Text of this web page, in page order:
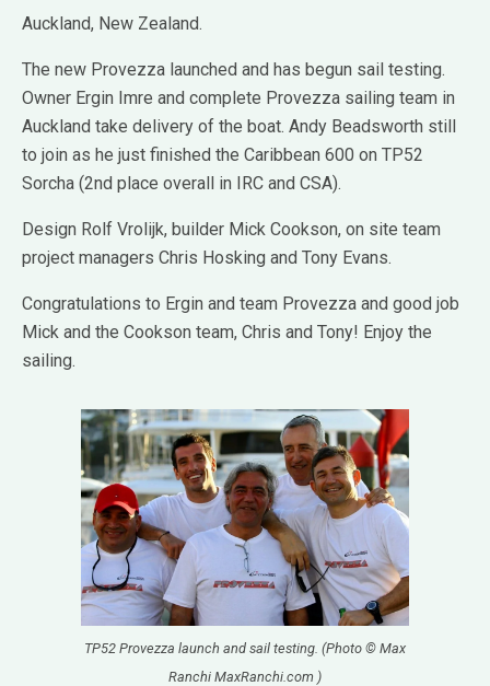
Auckland, New Zealand.
The new Provezza launched and has begun sail testing.
Owner Ergin Imre and complete Provezza sailing team in
Auckland take delivery of the boat. Andy Beadsworth still
to join as he just finished the Caribbean 600 on TP52
Sorcha (2nd place overall in IRC and CSA).
Design Rolf Vrolijk, builder Mick Cookson, on site team
project managers Chris Hosking and Tony Evans.
Congratulations to Ergin and team Provezza and good job
Mick and the Cookson team, Chris and Tony! Enjoy the
sailing.
TP52 Provezza launch and sail testing. (Photo © Max
Ranchi MaxRanchi.com )